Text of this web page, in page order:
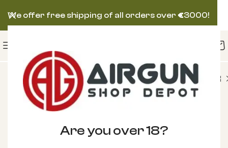
Are you over 18?
IMPACT M3 Power Block Standard Bronze Air Rifle
We offer free shipping of all orders over €3000!